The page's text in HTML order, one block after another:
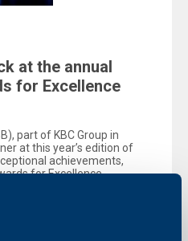
at the annual
for Excellence
part of KBC Group in
at this year’s edition of
achievements,
for Excellence,
British magazine